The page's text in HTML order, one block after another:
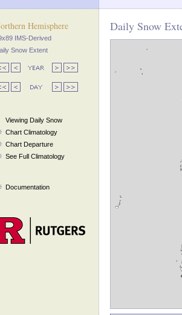
Hemisphere
IMS-Derived
Snow Extent
Viewing Daily Snow
Chart Climatology
Chart Departure
See Full Climatology
Documentation
Daily Snow